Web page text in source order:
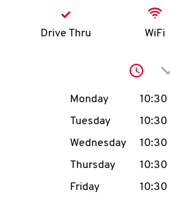
N
Drive Thru WiFi
Day of the Week
Monday 10:30
Tuesday
10:30
Wednesday
10:30
Thursday
10:30
Friday
10:30